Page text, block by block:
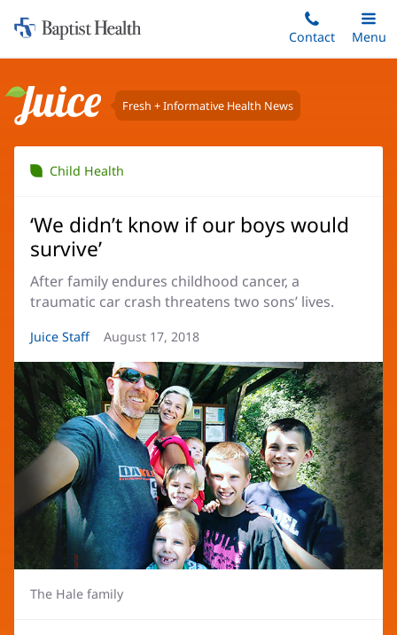
to
content
Home:
Baptist
Contact
Toggle
Main
Menu
Juice Fresh + Informative Health News
Child Health
‘We didn’t know if our boys would
survive’
After family endures childhood cancer, a
traumatic car crash threatens two sons’ lives.
Article
Juice Staff
Article
August 17, 2018
The Hale family